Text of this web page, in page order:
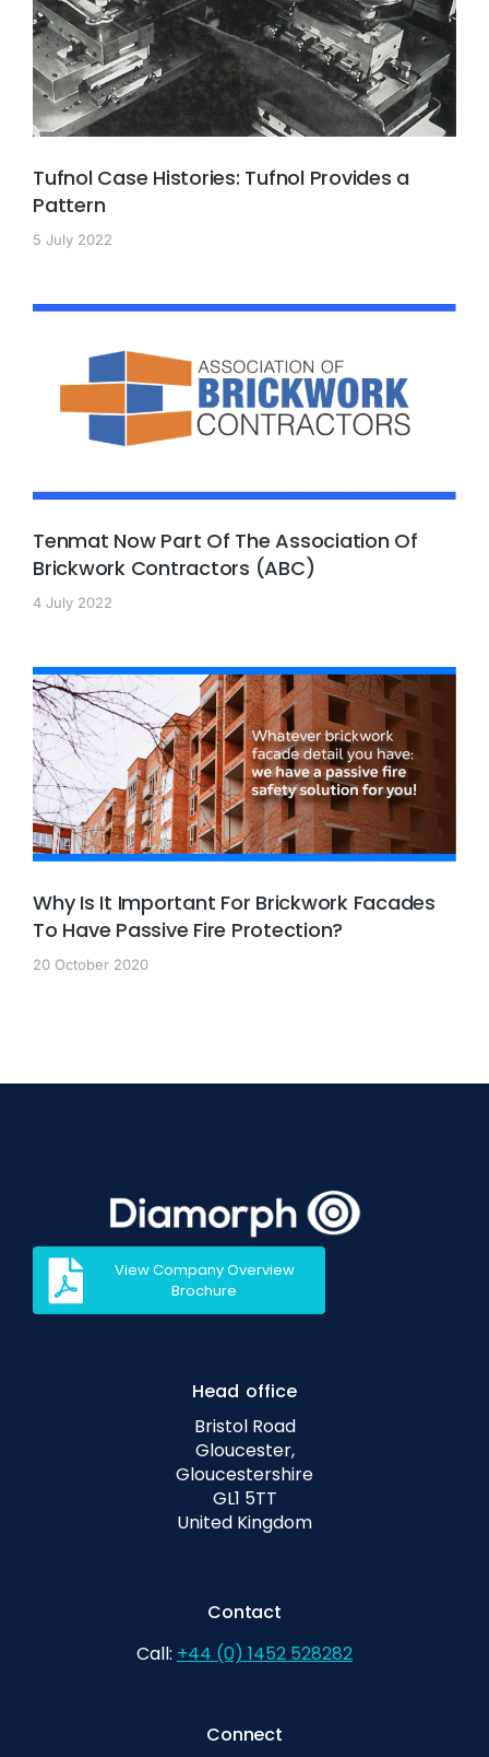
Tufnol Case Histories: Tufnol Provides a
Pattern
5 July 2022
Tenmat Now Part Of The Association Of
Brickwork Contractors (ABC)
4 July 2022
Why Is It Important For Brickwork Facades
To Have Passive Fire Protection?
20 October 2020
View Company Overview
Brochure
Head office
Bristol Road
Gloucester,
Gloucestershire
GL1 5TT
United Kingdom
Contact
Call: +44 (0) 1452 528282
Connect